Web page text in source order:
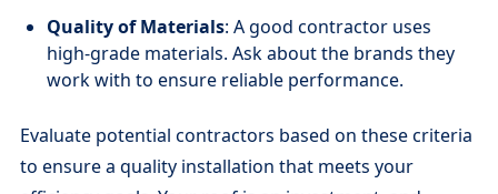
Quality of Materials: A good contractor uses
high-grade materials. Ask about the brands they
work with to ensure reliable performance.
Evaluate potential contractors based on these criteria
to ensure a quality installation that meets your